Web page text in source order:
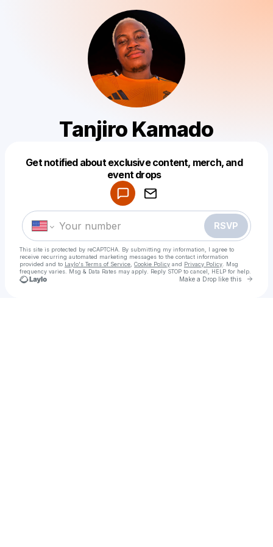
Tanjiro Kamado
Get notified about exclusive content, merch, and
event drops
RSVP
This site is protected by reCAPTCHA. By submitting my information, I agree to
receive recurring automated marketing messages to the contact information
provided and to Laylo's Terms of Service Cookie Policy and Privacy Policy . Msg
frequency varies. Msg & Data Rates may apply. Reply STOP to cancel, HELP for help.
Make a Drop like this Go
Make a drop like this